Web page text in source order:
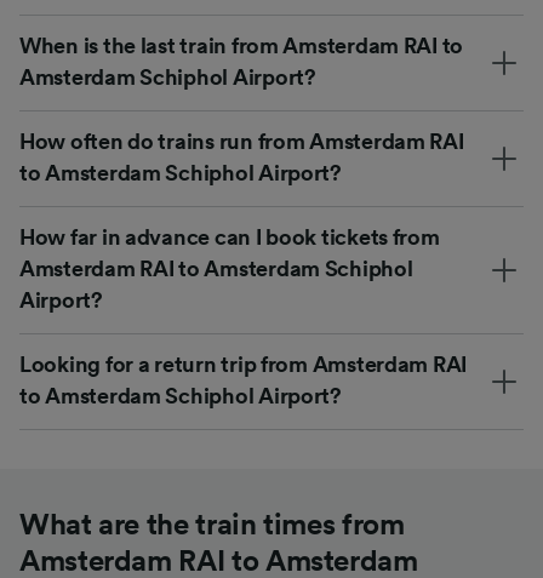
When is the last train from Amsterdam RAI to
Amsterdam Schiphol Airport?
How often do trains run from Amsterdam RAI
to Amsterdam Schiphol Airport?
How far in advance can I book tickets from
Amsterdam RAI to Amsterdam Schiphol
Airport?
Looking for a return trip from Amsterdam RAI
to Amsterdam Schiphol Airport?
What are the train times from
Amsterdam RAI to Amsterdam